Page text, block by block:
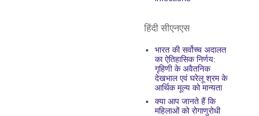
हिंदी सीएनएस
भारत की सर्वोच्च अदालत
का ऐतिहासिक निर्णय:
गृहिणी के अवैतनिक
देखभाल एवं घरेलू श्रम के
आर्थिक मूल्य को मान्यता
क्या आप जानते हैं कि
महिलाओं को रोगाणुरोधी